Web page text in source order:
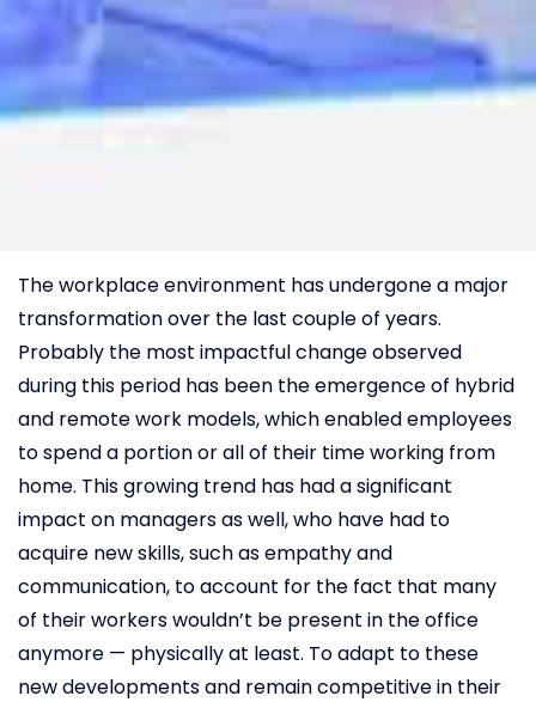
The workplace environment has undergone a major
transformation over the last couple of years.
Probably the most impactful change observed
during this period has been the emergence of hybrid
and remote work models, which enabled employees
to spend a portion or all of their time working from
home. This growing trend has had a significant
impact on managers as well, who have had to
acquire new skills, such as empathy and
communication, to account for the fact that many
of their workers wouldn’t be present in the office
anymore — physically at least. To adapt to these
new developments and remain competitive in their